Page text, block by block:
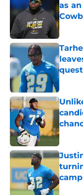
as
camp